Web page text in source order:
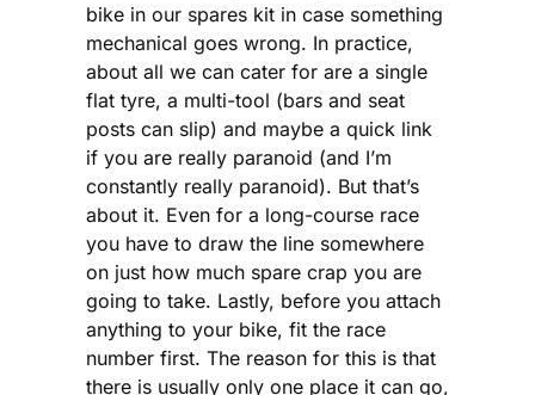
bike in our spares kit in case something
mechanical goes wrong. In practice,
about all we can cater for are a single
flat tyre, a multi-tool (bars and seat
posts can slip) and maybe a quick link
if you are really paranoid (and I’m
constantly really paranoid). But that’s
about it. Even for a long-course race
you have to draw the line somewhere
on just how much spare crap you are
going to take. Lastly, before you attach
anything to your bike, fit the race
number first. The reason for this is that
there is usually only one place it can go,